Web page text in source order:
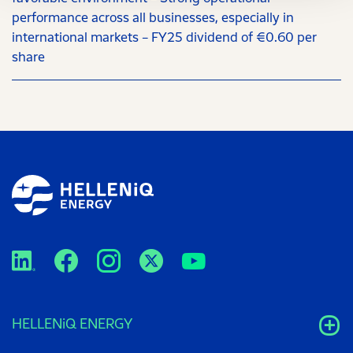
performance across all businesses, especially in
international markets – FY25 dividend of €0.60 per
share
HELLENiQ ENERGY